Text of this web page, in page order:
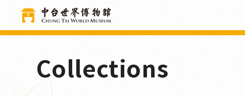
Collections
Cookies management panel